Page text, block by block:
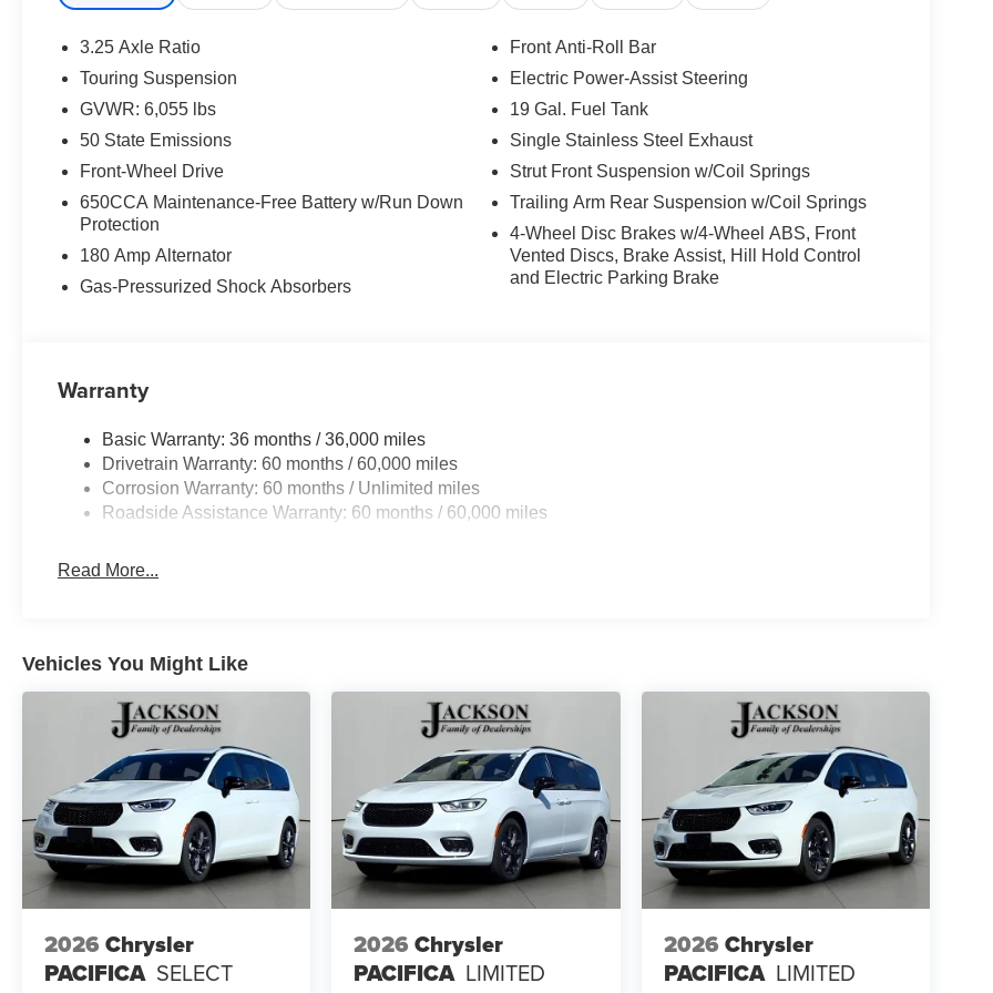
3.25 Axle Ratio
Touring Suspension
GVWR: 6,055 lbs
50 State Emissions
Front-Wheel Drive
650CCA Maintenance-Free Battery w/Run Down
Protection
180 Amp Alternator
Gas-Pressurized Shock Absorbers
Front Anti-Roll Bar
Electric Power-Assist Steering
19 Gal. Fuel Tank
Single Stainless Steel Exhaust
Strut Front Suspension w/Coil Springs
Trailing Arm Rear Suspension w/Coil Springs
4-Wheel Disc Brakes w/4-Wheel ABS, Front
Vented Discs, Brake Assist, Hill Hold Control
and Electric Parking Brake
Warranty
Basic Warranty: 36 months / 36,000 miles
Drivetrain Warranty: 60 months / 60,000 miles
Corrosion Warranty: 60 months / Unlimited miles
Roadside Assistance Warranty: 60 months / 60,000 miles
Read More...
Vehicles You Might Like
2026 Chrysler
PACIFICA SELECT
2026 Chrysler
PACIFICA LIMITED
2026 Chrysler
PACIFICA LIMITED